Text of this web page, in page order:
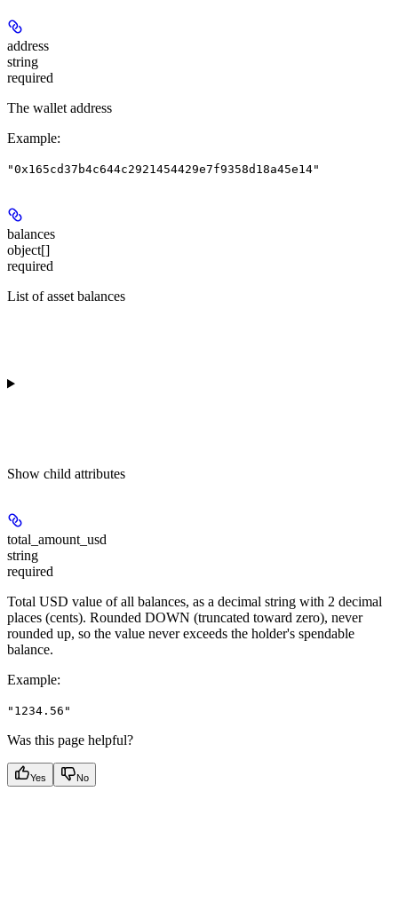
address
string
required
The wallet address
Example:
"0x165cd37b4c644c2921454429e7f9358d18a45e14"
balances
object[]
required
List of asset balances
Show child attributes
total_amount_usd
string
required
Total USD value of all balances, as a decimal string with 2 decimal
places (cents). Rounded DOWN (truncated toward zero), never
rounded up, so the value never exceeds the holder's spendable
balance.
Example:
"1234.56"
Was this page helpful?
Yes No